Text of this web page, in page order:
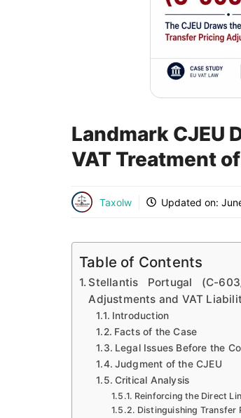
Landmark CJEU
VAT Treatment
Taxolw Updated on:
Table of Contents
Stellantis Portugal (C-
Adjustments and VAT
Introduction
Facts of the Case
Legal Issues Before the
Judgment of the CJEU
Critical Analysis
Reinforcing the Direct
Distinguishing Transfer